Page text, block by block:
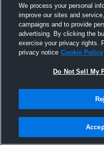
17
We process your personal
improve our sites and
campaigns and to provide
advertising. By clicking the
exercise your privacy rights.
privacy notice Cookie Policy
Do Not Sell My